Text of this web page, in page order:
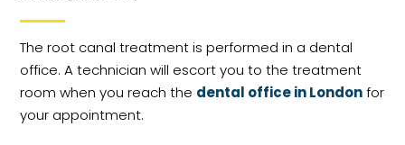
The root canal treatment is performed in a dental
office. A technician will escort you to the treatment
room when you reach the dental office in Londonfor
your appointment.